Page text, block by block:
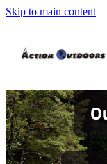
Skip to main content
Shop
Contact
Blog